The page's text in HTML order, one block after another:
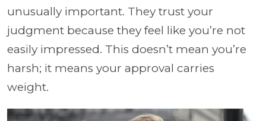
unusually important. They trust your
judgment because they feel like you’re not
easily impressed. This doesn’t mean you’re
harsh; it means your approval carries
weight.